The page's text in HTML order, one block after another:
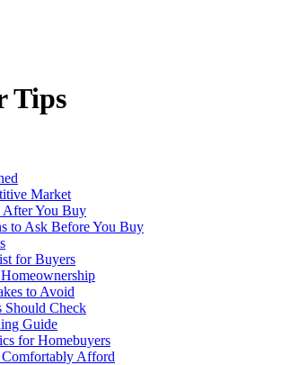
Tips
Market
After You Buy
to Ask Before You Buy
for Buyers
to Avoid
Should Check
Guide
for Homebuyers
Afford